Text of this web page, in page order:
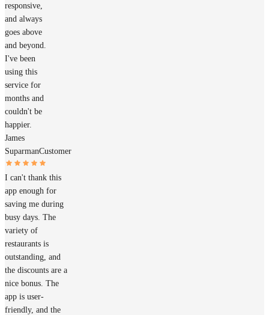
responsive,
and always
goes above
and beyond.
I've been
using this
service for
months and
couldn't be
happier.
James
SuparmanCustomer
I can't thank this
app enough for
saving me during
busy days. The
variety of
restaurants is
outstanding, and
the discounts are a
nice bonus. The
app is user-
friendly, and the